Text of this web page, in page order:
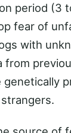
period (3
fear of
with
from
genetically